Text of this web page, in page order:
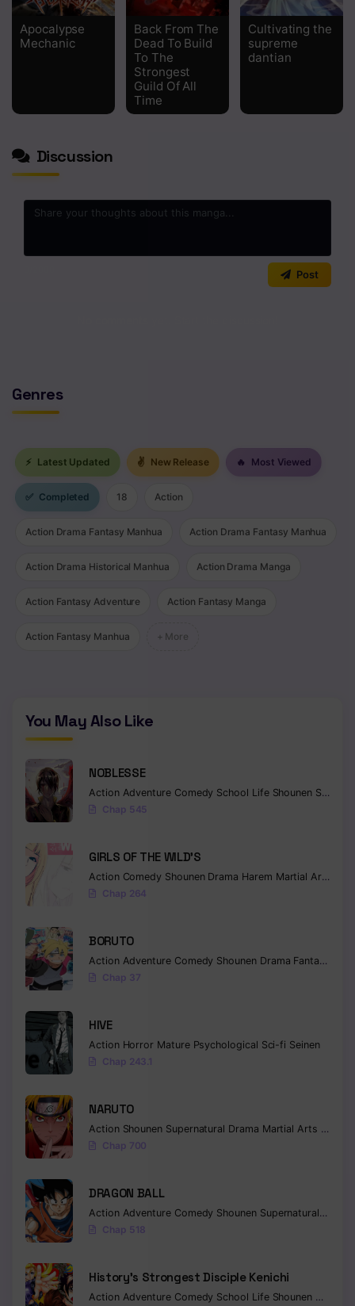
Apocalypse
Mechanic
Back From The
Dead To Build
To The
Strongest
Guild Of All
Time
Cultivating the
supreme
dantian
Discussion
Post
Genres
⚡ Latest Updated ✌ New Release 🔥 Most Viewed
✅ Completed 18 Action
Action Drama Fantasy Manhua Action Drama Fantasy Manhua
Action Drama Historical Manhua Action Drama Manga
Action Fantasy Adventure Action Fantasy Manga
Action Fantasy Manhua + More
You May Also Like
NOBLESSE
Action Adventure Comedy School Life Shounen Supernatural
Chap 545
GIRLS OF THE WILD’S
Action Comedy Shounen Drama Harem Martial Arts
Chap 264
BORUTO
Action Adventure Comedy Shounen Drama Fantasy
Chap 37
HIVE
Action Horror Mature Psychological Sci-fi Seinen
Chap 243.1
NARUTO
Action Shounen Supernatural Drama Martial Arts
Chap 700
DRAGON BALL
Action Adventure Comedy Shounen Supernatural
Chap 518
History’s Strongest Disciple Kenichi
Action Adventure Comedy School Life Shounen Drama